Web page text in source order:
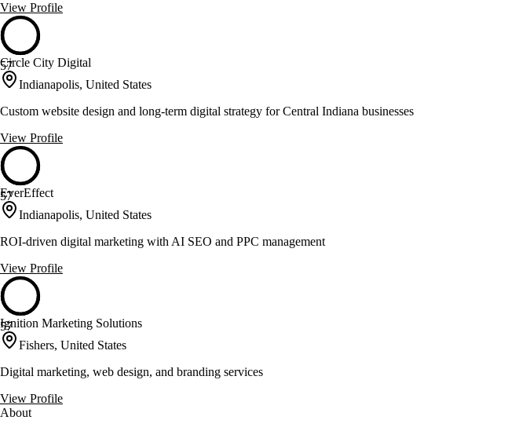
View Profile
57
Circle City Digital
Indianapolis, United States
Custom website design and long-term digital strategy for Central Indiana businesses
View Profile
57
EverEffect
Indianapolis, United States
ROI-driven digital marketing with AI SEO and PPC management
View Profile
57
Ignition Marketing Solutions
Fishers, United States
Digital marketing, web design, and branding services
View Profile
About